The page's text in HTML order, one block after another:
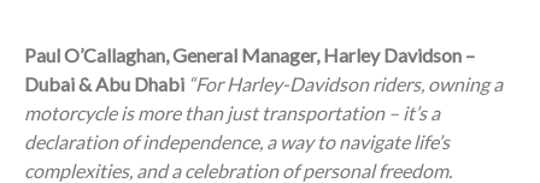
Paul O’Callaghan, General Manager, Harley Davidson –
Dubai & Abu Dhabi “For Harley-Davidson riders, owning a
motorcycle is more than just transportation – it’s a
declaration of independence, a way to navigate life’s
complexities, and a celebration of personal freedom.